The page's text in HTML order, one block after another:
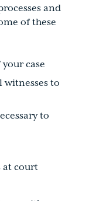
and
of these
case
to
to
at court